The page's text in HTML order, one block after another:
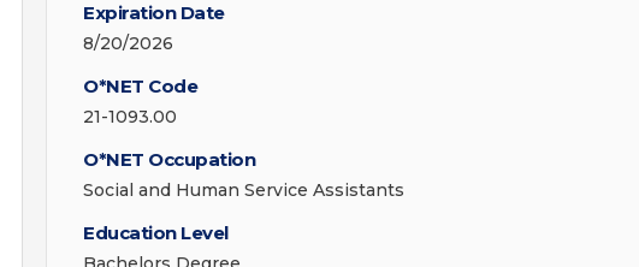
Expiration Date
8/20/2026
O*NET Code
21-1093.00
O*NET Occupation
Social and Human Service Assistants
Education Level